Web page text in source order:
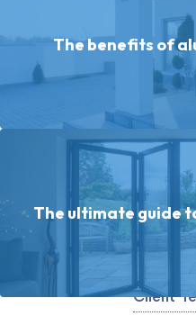
The benefits of
The ultimate guide
Client